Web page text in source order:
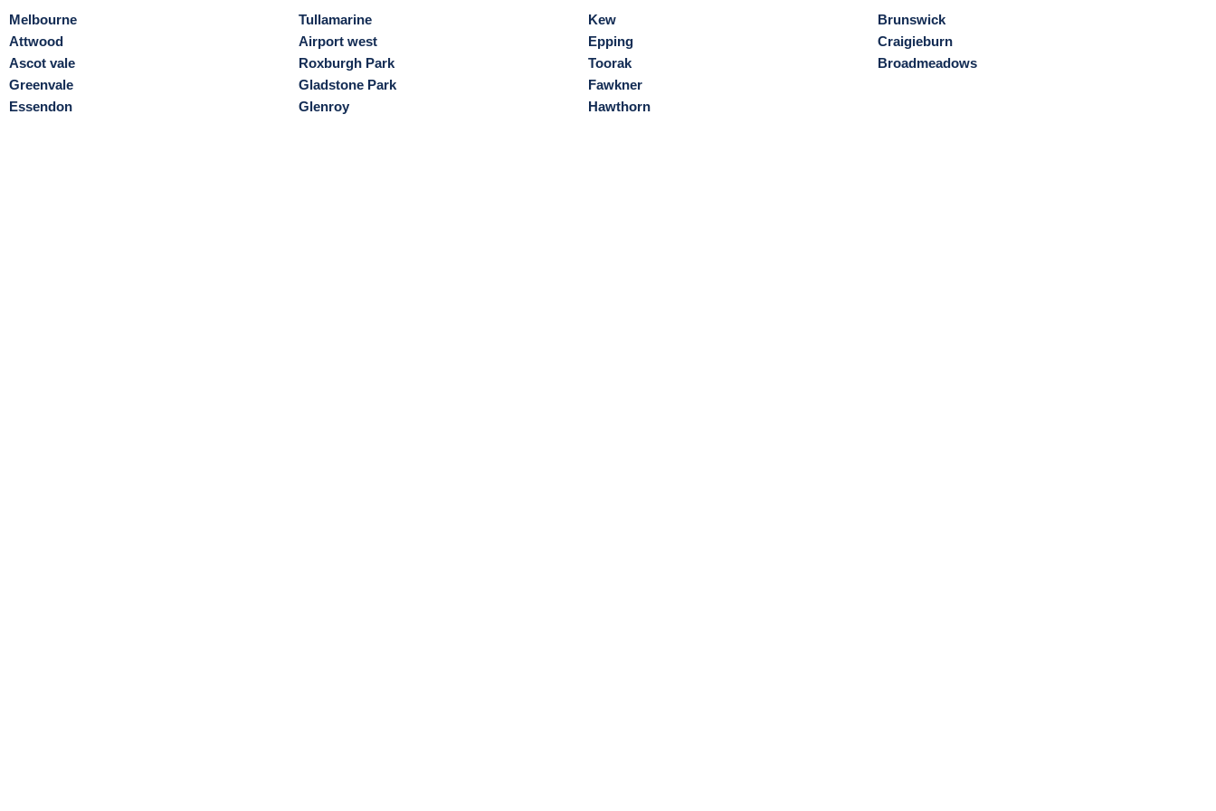
Melbourne
Attwood
Ascot vale
Greenvale
Essendon
Tullamarine
Airport west
Roxburgh Park
Gladstone Park
Glenroy
Kew
Epping
Toorak
Fawkner
Hawthorn
Brunswick
Craigieburn
Broadmeadows